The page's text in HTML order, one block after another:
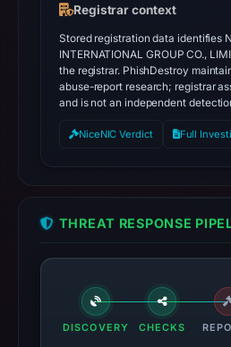
Registrar context
Stored registration data identifies
INTERNATIONAL GROUP CO.,
the registrar. PhishDestroy
abuse-report research; registrar
and is not an independent
NiceNIC Verdict Full
THREAT RESPONSE
DISCOVERY CHECKS